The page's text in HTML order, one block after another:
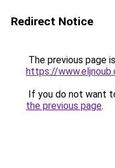
Redirect Notice
The previous page
https://
If you do not want
the previous page.